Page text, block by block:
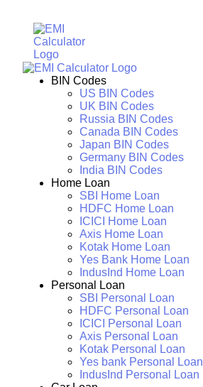
BIN Codes
US BIN Codes
UK BIN Codes
Russia BIN Codes
Canada BIN Codes
Japan BIN Codes
Germany BIN Codes
India BIN Codes
Home Loan
SBI Home Loan
HDFC Home Loan
ICICI Home Loan
Axis Home Loan
Kotak Home Loan
Yes Bank Home Loan
IndusInd Home Loan
Personal Loan
SBI Personal Loan
HDFC Personal Loan
ICICI Personal Loan
Axis Personal Loan
Kotak Personal Loan
Yes bank Personal Loan
IndusInd Personal Loan